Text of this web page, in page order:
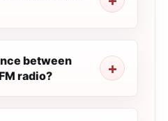
between
radio?